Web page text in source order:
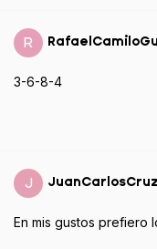
R
3-6-8-4
J
En mis gustos prefiero